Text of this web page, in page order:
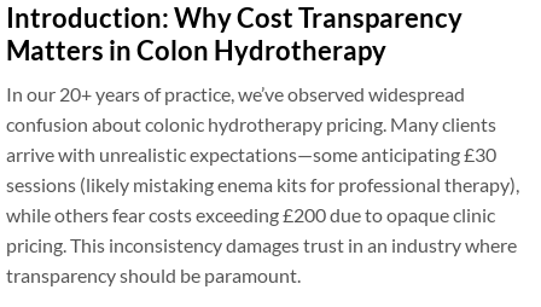
Introduction: Why Cost Transparency
Matters in Colon Hydrotherapy
In our 20+ years of practice, we’ve observed widespread
confusion about colonic hydrotherapy pricing. Many clients
arrive with unrealistic expectations—some anticipating £30
sessions (likely mistaking enema kits for professional therapy),
while others fear costs exceeding £200 due to opaque clinic
pricing. This inconsistency damages trust in an industry where
transparency should be paramount.